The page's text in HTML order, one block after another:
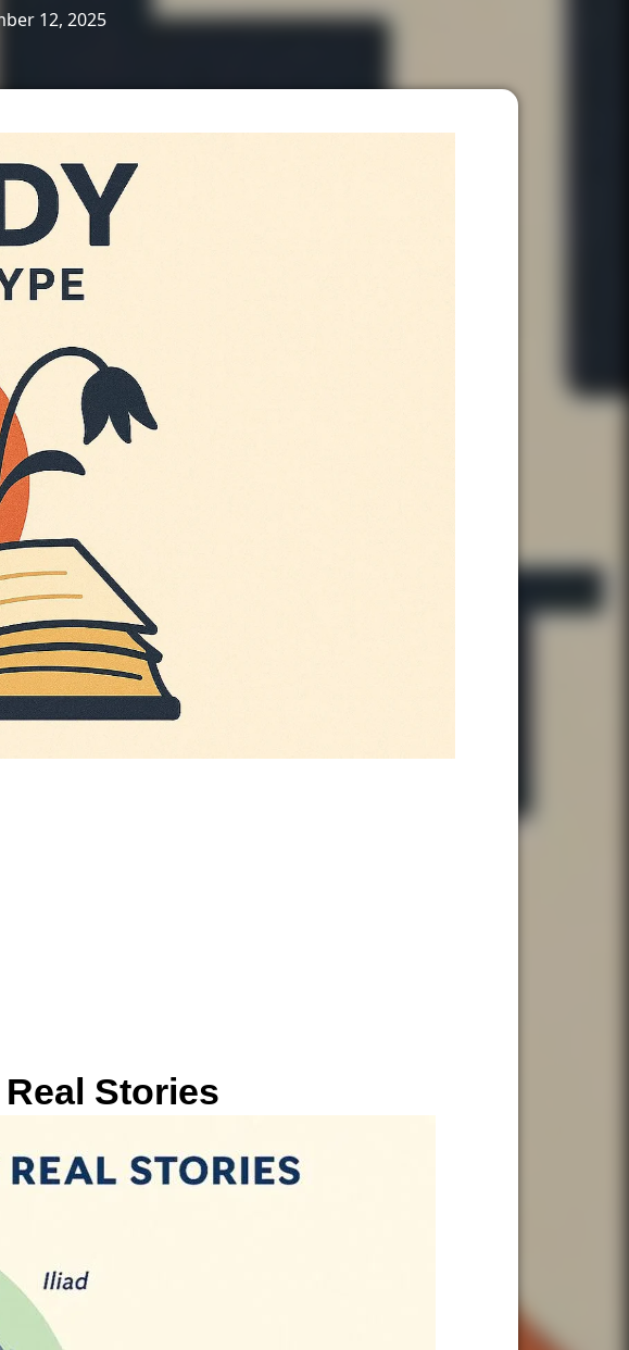
12, 2025
Stories